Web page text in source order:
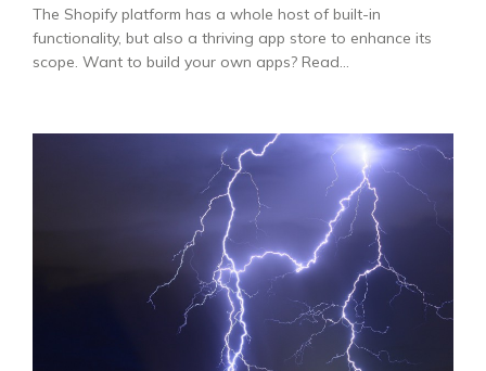
The Shopify platform has a whole host of built-in
functionality, but also a thriving app store to enhance its
scope. Want to build your own apps? Read...